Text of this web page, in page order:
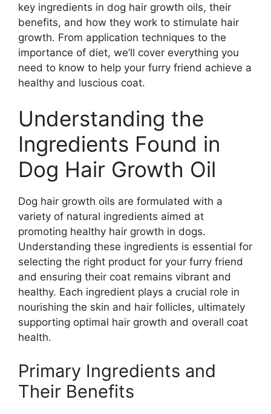
key ingredients in dog hair growth oils, their
benefits, and how they work to stimulate hair
growth. From application techniques to the
importance of diet, we’ll cover everything you
need to know to help your furry friend achieve a
healthy and luscious coat.
Understanding the
Ingredients Found in
Dog Hair Growth Oil
Dog hair growth oils are formulated with a
variety of natural ingredients aimed at
promoting healthy hair growth in dogs.
Understanding these ingredients is essential for
selecting the right product for your furry friend
and ensuring their coat remains vibrant and
healthy. Each ingredient plays a crucial role in
nourishing the skin and hair follicles, ultimately
supporting optimal hair growth and overall coat
health.
Primary Ingredients and
Their Benefits